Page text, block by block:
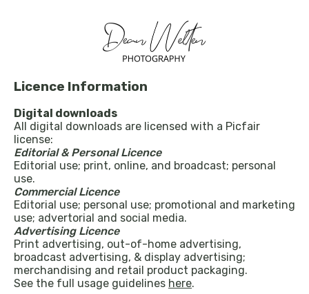
Licence Information
Digital downloads
All digital downloads are licensed with a Picfair
license:
Editorial & Personal Licence
Editorial use; print, online, and broadcast; personal
use.
Commercial Licence
Editorial use; personal use; promotional and marketing
use; advertorial and social media.
Advertising Licence
Print advertising, out-of-home advertising,
broadcast advertising, & display advertising;
merchandising and retail product packaging.
See the full usage guidelines here.